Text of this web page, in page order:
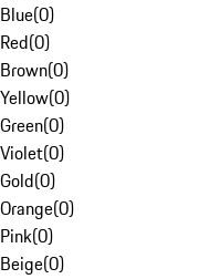
Blue(0)
Red(0)
Brown(0)
Yellow(0)
Green(0)
Violet(0)
Gold(0)
Orange(0)
Pink(0)
Beige(0)